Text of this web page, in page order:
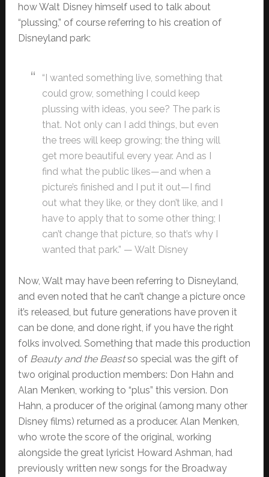
how Walt Disney himself used to talk about
“plussing,” of course referring to his creation of
Disneyland park:
“I wanted something live, something that
could grow, something I could keep
plussing with ideas, you see? The park is
that. Not only can I add things, but even
the trees will keep growing; the thing will
get more beautiful every year. And as I
find what the public likes—and when a
picture’s finished and I put it out—I find
out what they like, or they don’t like, and I
have to apply that to some other thing; I
can’t change that picture, so that’s why I
wanted that park.” — Walt Disney
Now, Walt may have been referring to Disneyland,
and even noted that he can’t change a picture once
it’s released, but future generations have proven it
can be done, and done right, if you have the right
folks involved. Something that made this production
of Beauty and the Beastso special was the gift of
two original production members: Don Hahn and
Alan Menken, working to “plus” this version. Don
Hahn, a producer of the original (among many other
Disney films) returned as a producer. Alan Menken,
who wrote the score of the original, working
alongside the great lyricist Howard Ashman, had
previously written new songs for the Broadway